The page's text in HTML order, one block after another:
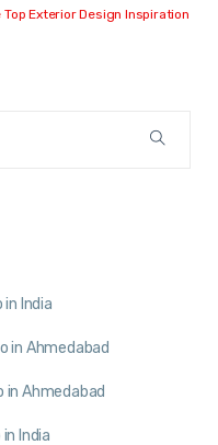
Top Exterior Design Inspiration
India
in Ahmedabad
Ahmedabad
India